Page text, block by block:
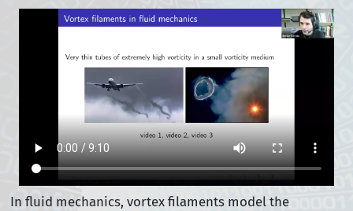
In fluid mechanics, vortex filaments model the